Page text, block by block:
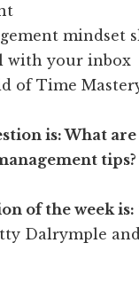
mindset
with your inbox
of Time
is: What
tips?
of the week is:
Dalrymple